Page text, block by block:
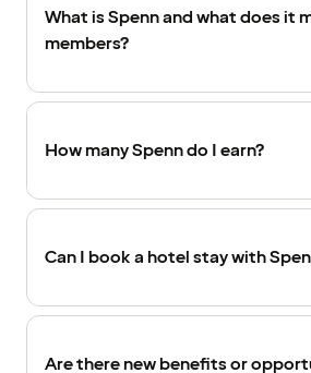
What is Spenn and what does it
members?
How many Spenn do I earn?
Can I book a hotel stay with
Are there new benefits or